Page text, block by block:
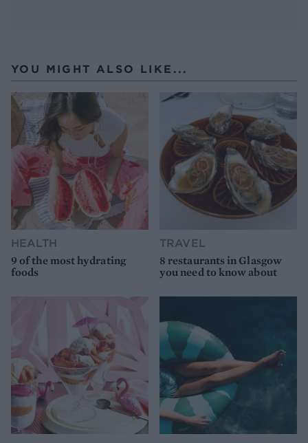
YOU MIGHT ALSO LIKE...
HEALTH
9 of the most hydrating
foods
TRAVEL
8 restaurants in Glasgow
you need to know about